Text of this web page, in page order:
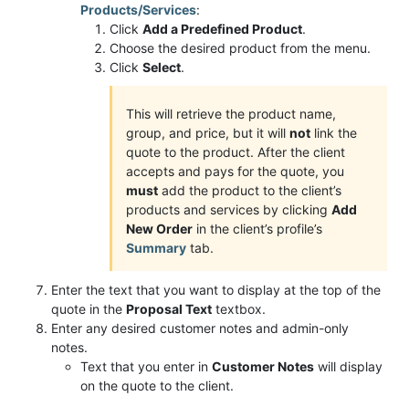
Products/Services:
Click Add a Predefined Product.
Choose the desired product from the menu.
Click Select.
This will retrieve the product name,
group, and price, but it will not link the
quote to the product. After the client
accepts and pays for the quote, you
must add the product to the client’s
products and services by clicking Add
New Order in the client’s profile’s
Summary tab.
Enter the text that you want to display at the top of the
quote in the Proposal Text textbox.
Enter any desired customer notes and admin-only
notes.
Text that you enter in Customer Notes will display
on the quote to the client.